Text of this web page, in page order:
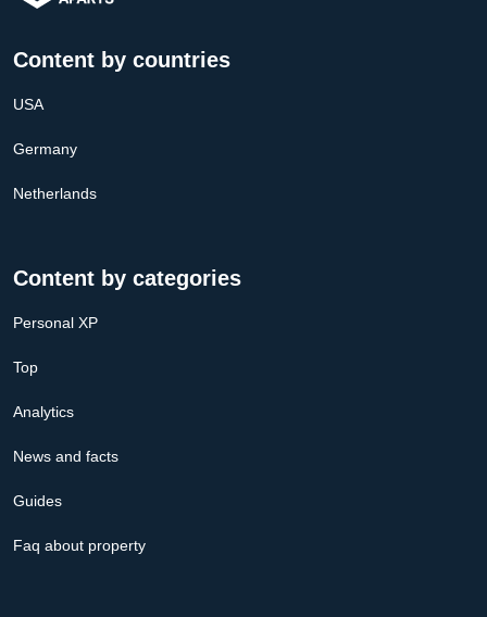
Content by countries
USA
Germany
Netherlands
Content by categories
Personal XP
Top
Analytics
News and facts
Guides
Faq about property